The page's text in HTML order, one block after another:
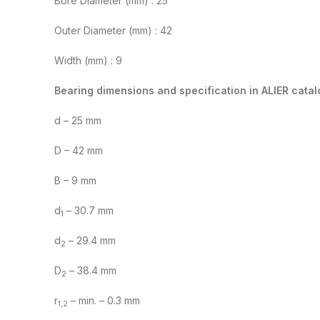
Outer Diameter (mm) : 42
Width (mm) : 9
Bearing dimensions and specification in ALIER
d – 25 mm
D – 42 mm
B – 9 mm
d1 – 30.7 mm
d2 – 29.4 mm
D2 – 38.4 mm
r1,2 – min. – 0.3 mm